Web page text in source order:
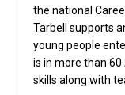
the national
Tarbell supports
young people
is in more than
skills along with